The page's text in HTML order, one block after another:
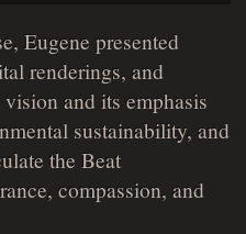
Eugene presented
renderings, and
and its emphasis
sustainability, and
the Beat
compassion, and